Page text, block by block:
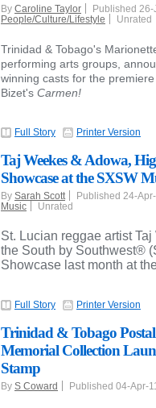
By Caroline Taylor
Published
People/Culture/Lifestyle
Unrated
Trinidad & Tobago's
performing arts groups,
winning casts for the
Bizet's Carmen!
Full Story Printer Version
Taj Weekes & Adowa,
Showcase at the SXSW
By Sarah Scott
Published 24-
Music
Unrated
St. Lucian reggae artist
the South by Southwest®
Showcase last month at
Full Story Printer Version
Trinidad & Tobago
Memorial Collection
Stamp
By S Coward Published 04-Apr-